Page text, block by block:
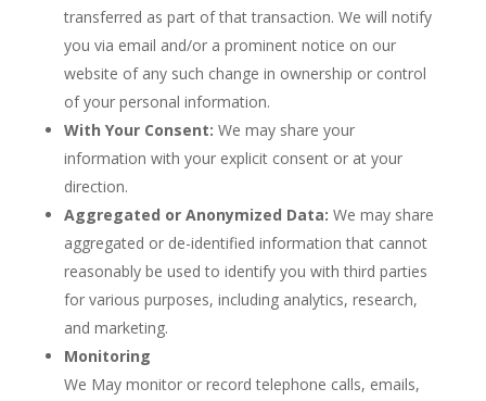
transferred as part of that transaction. We will notify
you via email and/or a prominent notice on our
website of any such change in ownership or control
of your personal information.
With Your Consent: We may share your
information with your explicit consent or at your
direction.
Aggregated or Anonymized Data: We may share
aggregated or de-identified information that cannot
reasonably be used to identify you with third parties
for various purposes, including analytics, research,
and marketing.
Monitoring
We May monitor or record telephone calls, emails,